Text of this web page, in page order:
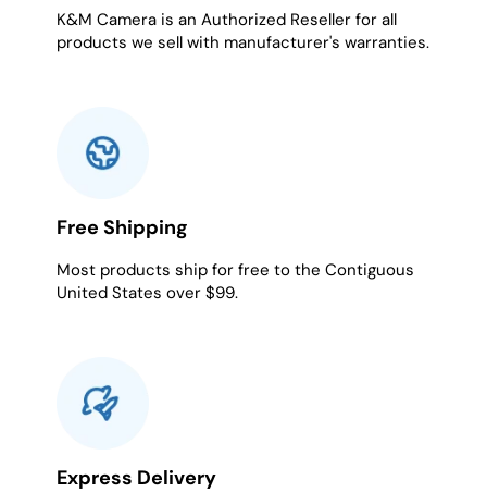
K&M Camera is an Authorized Reseller for all
products we sell with manufacturer's warranties.
Free Shipping
Most products ship for free to the Contiguous
United States over $99.
Express Delivery